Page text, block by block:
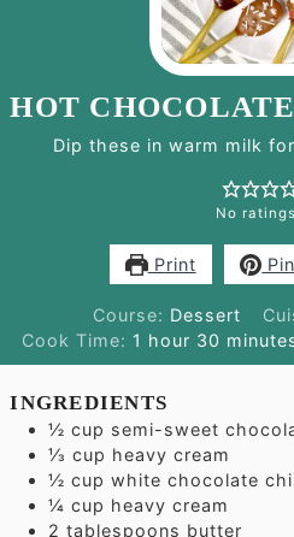
HOT CHOCOLATE
Dip these in warm milk
No
Print Pin
Course: Dessert
Cook Time: 1 hour
hour 30 minutes
INGREDIENTS
½ cup semi-sweet
⅓ cup heavy cream
½ cup white chocolate
¼ cup heavy cream
2 tablespoons butter